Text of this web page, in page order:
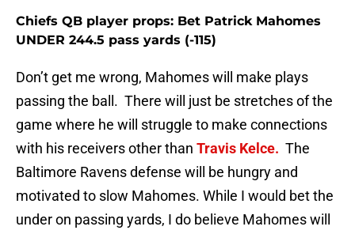
Chiefs QB player props: Bet Patrick Mahomes
UNDER 244.5 pass yards (-115)
Don’t get me wrong, Mahomes will make plays
passing the ball. There will just be stretches of the
game where he will struggle to make connections
with his receivers other than Travis Kelce. The
Baltimore Ravens defense will be hungry and
motivated to slow Mahomes. While I would bet the
under on passing yards, I do believe Mahomes will